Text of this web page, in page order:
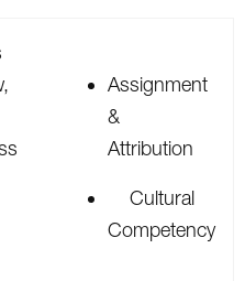
Assignment
&
Attribution
Cultural
Competency